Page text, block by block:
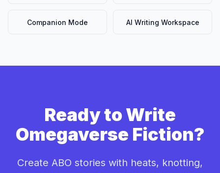
Companion Mode AI Writing Workspace
Ready to Write
Omegaverse Fiction?
Create ABO stories with heats, knotting,